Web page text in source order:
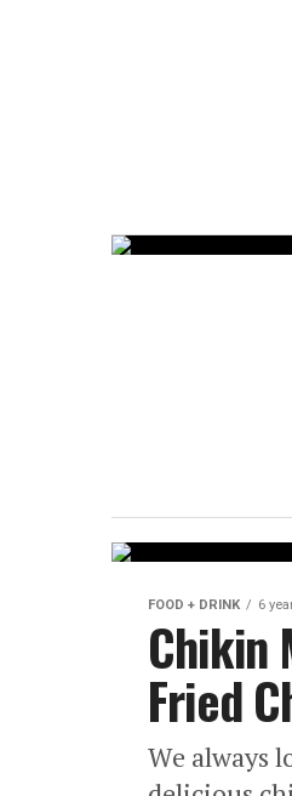
FOOD + DRINK 6
Chikin
Fried
We always